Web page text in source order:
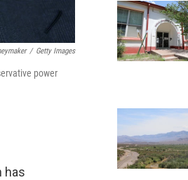
/ Getty Images
power
has